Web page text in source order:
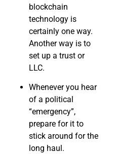
blockchain
technology is
certainly one way.
Another way is to
set up a trust or
LLC.
Whenever you hear
of a political
“emergency”,
prepare for it to
stick around for the
long haul.